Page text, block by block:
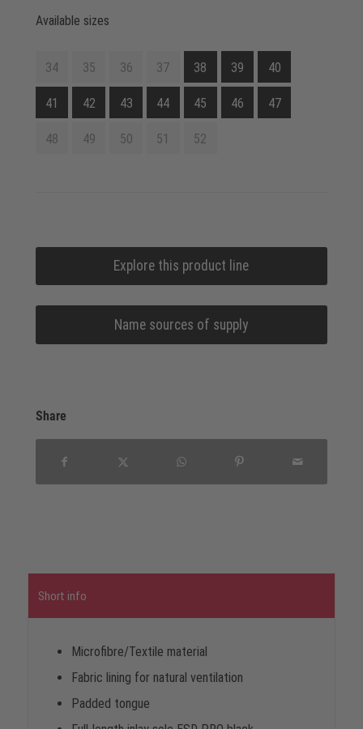
Available sizes
34 35 36 37 38 39 40
41 42 43 44 45 46 47
48 49 50 51 52
Explore this product line
Name sources of supply
Share
Short info
Microfibre/Textile material
Fabric lining for natural ventilation
Padded tongue